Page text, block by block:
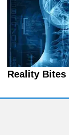
Reality Bites